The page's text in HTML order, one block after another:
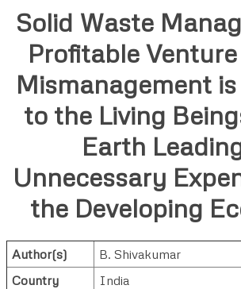
Solid Waste
Profitable
Mismanagement
to the Living
Earth
Unnecessary
the Developing
Author(s)
B. Shivakumar
Country
India